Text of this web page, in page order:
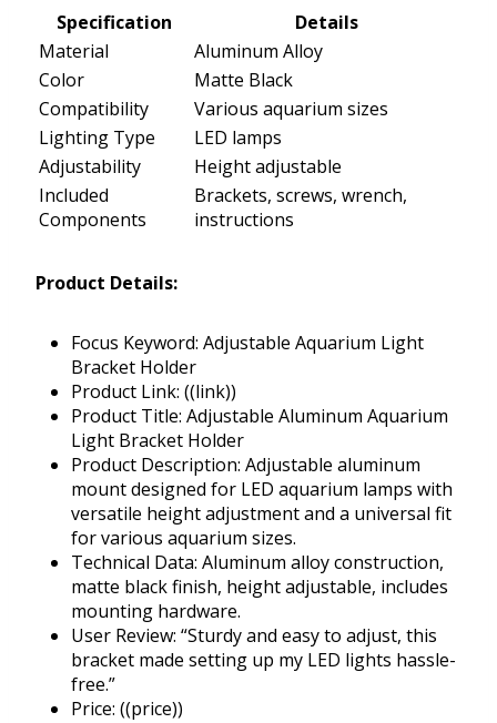
Specification
Details
Material
Aluminum Alloy
Color
Matte Black
Compatibility
Various aquarium sizes
Lighting Type
LED lamps
Adjustability
Height adjustable
Included
Components
Brackets, screws, wrench,
instructions
Product Details:
Focus Keyword: Adjustable Aquarium Light
Bracket Holder
Product Link: ((link))
Product Title: Adjustable Aluminum Aquarium
Light Bracket Holder
Product Description: Adjustable aluminum
mount designed for LED aquarium lamps with
versatile height adjustment and a universal fit
for various aquarium sizes.
Technical Data: Aluminum alloy construction,
matte black finish, height adjustable, includes
mounting hardware.
User Review: “Sturdy and easy to adjust, this
bracket made setting up my LED lights hassle-
free.”
Price: ((price))